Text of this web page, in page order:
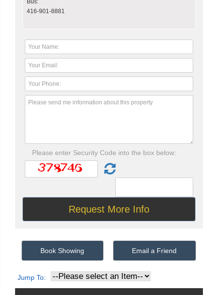
Bus:
416-901-8881
Please enter Security Code into the box below:
Book Showing Email a Friend
Jump To: